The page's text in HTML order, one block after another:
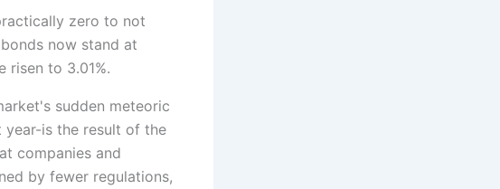
zero to not
now stand at
risen to 3.01%.
sudden meteoric
is the result of the
companies and
by fewer regulations,